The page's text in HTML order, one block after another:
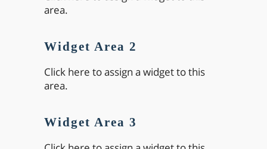
area.
Widget Area 2
Click here to assign a widget to this
area.
Widget Area 3